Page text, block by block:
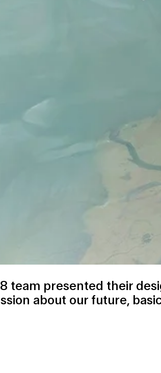
team presented their
about our future,